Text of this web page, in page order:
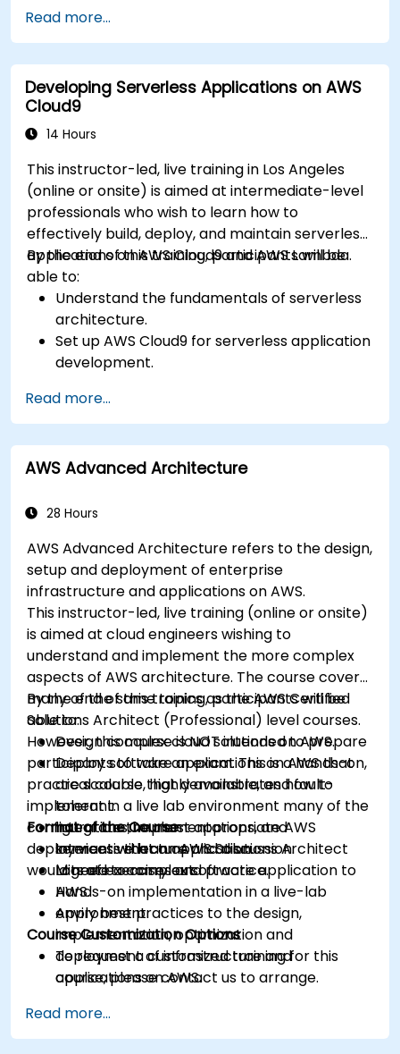
deployment processes using AWS Cloud9.
Integrate AWS services such as Lambda, EC2,
and S3 into DevOps workflows.
Utilize source control systems like GitHub or
GitLab within AWS Cloud9.
Read more...
Developing Serverless Applications on AWS
Cloud9
14 Hours
This instructor-led, live training in Los Angeles
(online or onsite) is aimed at intermediate-level
professionals who wish to learn how to
effectively build, deploy, and maintain serverless
applications on AWS Cloud9 and AWS Lambda.
By the end of this training, participants will be
able to:
Understand the fundamentals of serverless
architecture.
Set up AWS Cloud9 for serverless application
development.
applications using AWS Lambda.
Integrate AWS Lambda with other AWS
services such as API Gateway and S3.
Optimize serverless applications for
Read more...
AWS Advanced Architecture
28 Hours
AWS Advanced Architecture refers to the design,
setup and deployment of enterprise
infrastructure and applications on AWS.
This instructor-led, live training (online or onsite)
is aimed at cloud engineers wishing to
understand and implement the more complex
aspects of AWS architecture. The course covers
many of the same topics as the AWS Certified
Solutions Architect (Professional) level courses.
However, this course is NOT intended to prepare
participants to take an exam. This is a hands-on,
practical course that demonstrates how to
implement in a live lab environment many of the
configurations, implementations, and
deployments that an AWS Solutions Architect
would need to carry out.
By the end of this training, participants will be
able to:
Design complex cloud solutions on AWS.
Deploy software applications on AWS that
are scalable, highly available, and fault-
tolerant.
Integrate the most appropriate AWS
services with an application.
Migrate a complex software application to
AWS.
Apply best practices to the design,
implementation, optimization and
deployment of infrastructure and
applications on AWS.
Format of the Course
Interactive lecture and discussion.
Lots of exercises and practice.
Hands-on implementation in a live-lab
environment.
Course Customization Options
To request a customized training for this
course, please contact us to arrange.
Read more...